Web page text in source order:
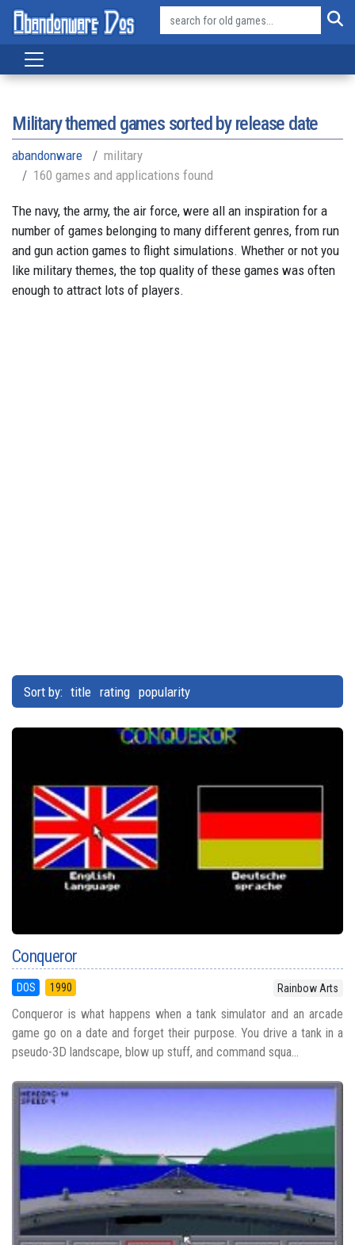
Military themed games sorted by release date
abandonware
military
160 games and applications found
The navy, the army, the air force, were all an inspiration for a
number of games belonging to many different genres, from run
and gun action games to flight simulations. Whether or not you
like military themes, the top quality of these games was often
enough to attract lots of players.
Sort by: title rating popularity
Conqueror
DOS 1990 Rainbow Arts
Conqueror is what happens when a tank simulator and an arcade
game go on a date and forget their purpose. You drive a tank in a
pseudo-3D landscape, blow up stuff, and command squa...